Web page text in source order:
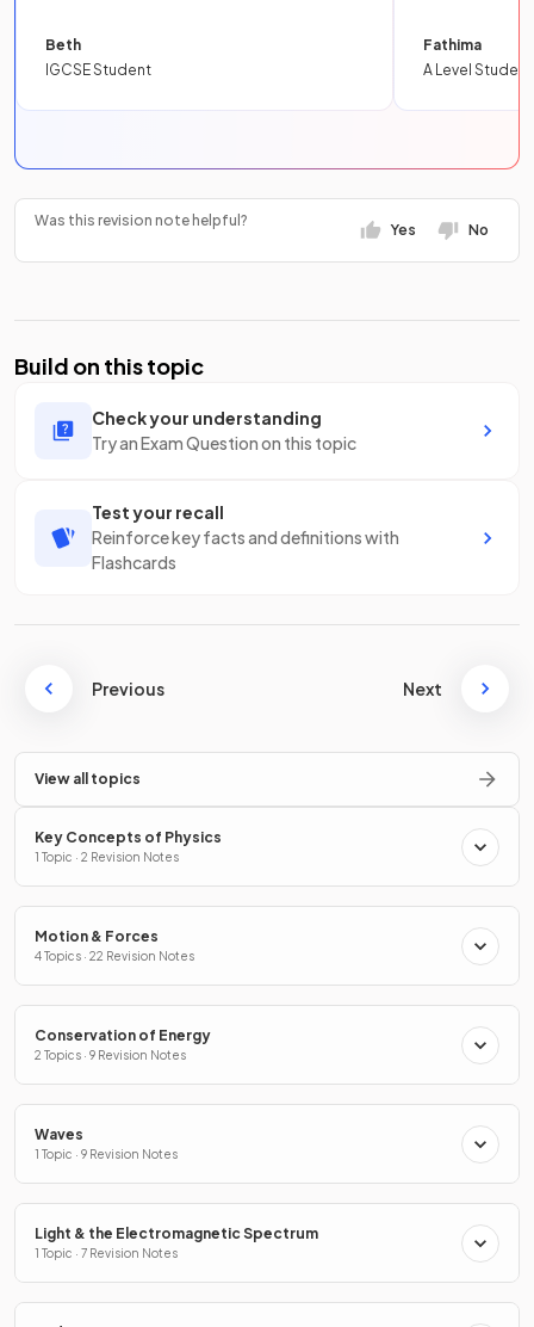
Beth
IGCSE Student
Fathima
A Level Student
Was this revision note helpful?
Yes No
Build on this topic
Check your understanding
Try an Exam Question on this topic
Test your recall
Reinforce key facts and definitions with
Flashcards
Previous Next
View all topics
Key Concepts of Physics
1 Topic · 2 Revision Notes
Motion & Forces
4 Topics · 22 Revision Notes
Conservation of Energy
2 Topics · 9 Revision Notes
Waves
1 Topic · 9 Revision Notes
Light & the Electromagnetic Spectrum
1 Topic · 7 Revision Notes